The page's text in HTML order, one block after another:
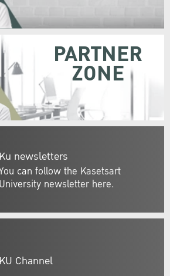
Ku newsletters
can follow the Kasetsart
University newsletter here.
PARTNER
ZONE
KU Channel